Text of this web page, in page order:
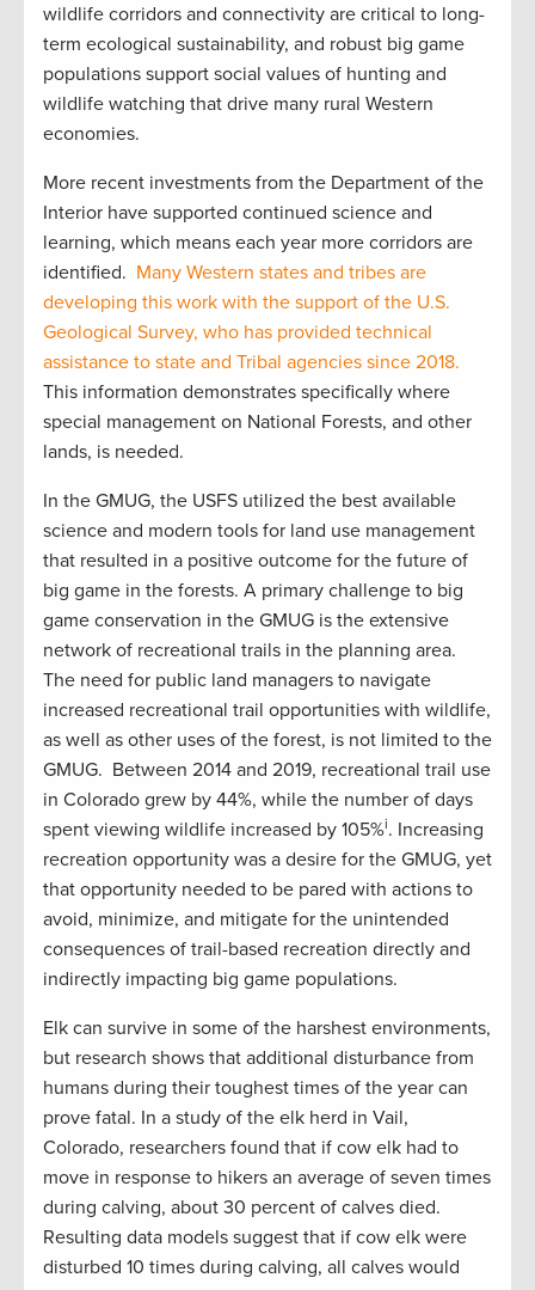
wildlife corridors and connectivity are critical to long-
term ecological sustainability, and robust big game
populations support social values of hunting and
wildlife watching that drive many rural Western
economies.
More recent investments from the Department of the
Interior have supported continued science and
learning, which means each year more corridors are
identified. Many Western states and tribes are
developing this work with the support of the U.S.
Geological Survey, who has provided technical
assistance to state and Tribal agencies since 2018.
This information demonstrates specifically where
special management on National Forests, and other
lands, is needed.
In the GMUG, the USFS utilized the best available
science and modern tools for land use management
that resulted in a positive outcome for the future of
big game in the forests. A primary challenge to big
game conservation in the GMUG is the extensive
network of recreational trails in the planning area.
The need for public land managers to navigate
increased recreational trail opportunities with wildlife,
as well as other uses of the forest, is not limited to the
GMUG. Between 2014 and 2019, recreational trail use
in Colorado grew by 44%, while the number of days
spent viewing wildlife increased by 105%i. Increasing
recreation opportunity was a desire for the GMUG, yet
that opportunity needed to be pared with actions to
avoid, minimize, and mitigate for the unintended
consequences of trail-based recreation directly and
indirectly impacting big game populations.
Elk can survive in some of the harshest environments,
but research shows that additional disturbance from
humans during their toughest times of the year can
prove fatal. In a study of the elk herd in Vail,
Colorado, researchers found that if cow elk had to
move in response to hikers an average of seven times
during calving, about 30 percent of calves died.
Resulting data models suggest that if cow elk were
disturbed 10 times during calving, all calves would